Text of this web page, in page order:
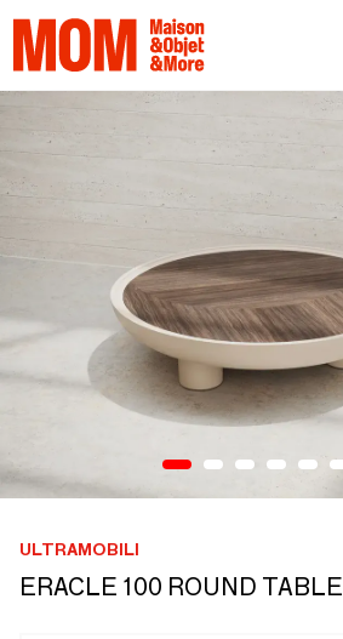
ULTRAMOBILI
ERACLE 100 ROUND TABLE